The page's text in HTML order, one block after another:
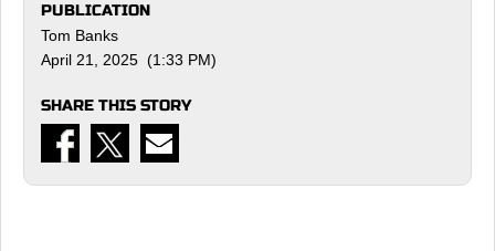
PUBLICATION
Tom Banks
April 21, 2025 (1:33 PM)
SHARE THIS STORY